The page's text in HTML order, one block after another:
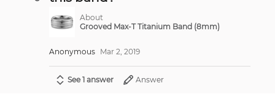
About
Grooved Max-T Titanium Band (8mm)
Anonymous Mar 2, 2019
See 1 answer Answer